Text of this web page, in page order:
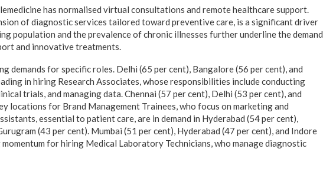
has normalised virtual consultations and remote healthcare support.
of diagnostic services tailored toward preventive care, is a significant driver
population and the prevalence of chronic illnesses further underline the demand
and innovative treatments.
demands for specific roles. Delhi (65 per cent), Bangalore (56 per cent), and
in hiring Research Associates, whose responsibilities include conducting
trials, and managing data. Chennai (57 per cent), Delhi (53 per cent), and
locations for Brand Management Trainees, who focus on marketing and
essential to patient care, are in demand in Hyderabad (54 per cent),
(43 per cent). Mumbai (51 per cent), Hyderabad (47 per cent), and Indore
for hiring Medical Laboratory Technicians, who manage diagnostic